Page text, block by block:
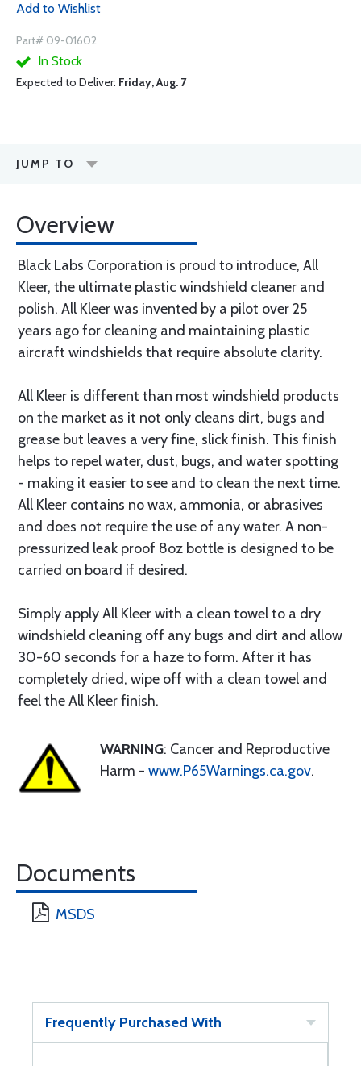
Add to Wishlist
Part# 09-01602
In Stock
Expected to Deliver: Friday, Aug. 7
JUMP TO
Overview
Black Labs Corporation is proud to introduce, All
Kleer, the ultimate plastic windshield cleaner and
polish. All Kleer was invented by a pilot over 25
years ago for cleaning and maintaining plastic
aircraft windshields that require absolute clarity.
All Kleer is different than most windshield products
on the market as it not only cleans dirt, bugs and
grease but leaves a very fine, slick finish. This finish
helps to repel water, dust, bugs, and water spotting
- making it easier to see and to clean the next time.
All Kleer contains no wax, ammonia, or abrasives
and does not require the use of any water. A non-
pressurized leak proof 8oz bottle is designed to be
carried on board if desired.
Simply apply All Kleer with a clean towel to a dry
windshield cleaning off any bugs and dirt and allow
30-60 seconds for a haze to form. After it has
completely dried, wipe off with a clean towel and
feel the All Kleer finish.
WARNING: Cancer and Reproductive
Harm - www.P65Warnings.ca.gov.
Documents
MSDS
Frequently Purchased With